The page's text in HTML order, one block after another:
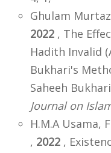
Ghulam
2022 , The
Hadith Invalid
Bukhari's
Saheeh
Journal on
H.M.A Usama,
, 2022 ,